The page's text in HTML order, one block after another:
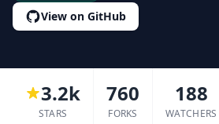
View on GitHub
3.2k
STARS
760
FORKS
188
WATCHERS